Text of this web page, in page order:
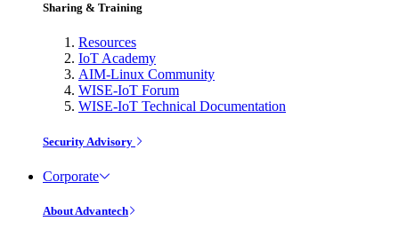
Sharing & Training
Resources
IoT Academy
AIM-Linux Community
WISE-IoT Forum
WISE-IoT Technical Documentation
Security Advisory
Corporate
About Advantech